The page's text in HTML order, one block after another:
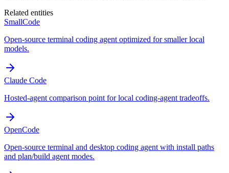
Related entities
SmallCode
Open-source terminal coding agent optimized for smaller local
models.
Claude Code
Hosted-agent comparison point for local coding-agent tradeoffs.
OpenCode
Open-source terminal and desktop coding agent with install paths
and plan/build agent modes.